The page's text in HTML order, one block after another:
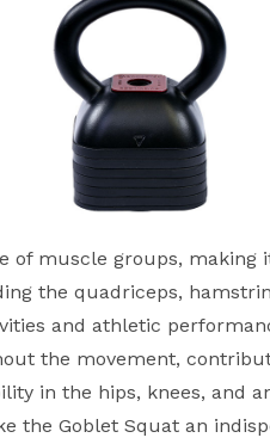
of muscle groups,
the quadriceps,
and athletic
the movement,
in the hips, knees, and
the Goblet Squat an